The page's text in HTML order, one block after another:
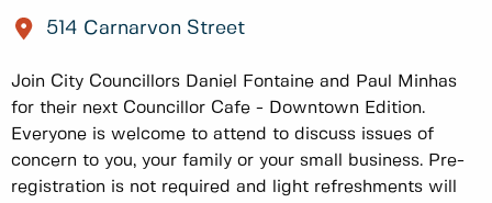
514 Carnarvon Street
Join City Councillors Daniel Fontaine and Paul Minhas
for their next Councillor Cafe - Downtown Edition.
Everyone is welcome to attend to discuss issues of
concern to you, your family or your small business. Pre-
registration is not required and light refreshments will